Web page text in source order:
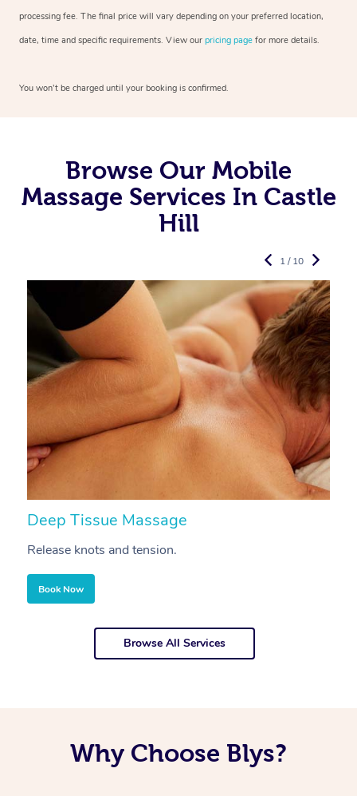
processing fee. The final price will vary depending on your preferred location,
date, time and specific requirements. View our pricing page for more details.
You won’t be charged until your booking is confirmed.
Browse Our Mobile
Massage Services In Castle
Hill
Deep Tissue Massage
Release knots and tension.
Book Now
1 / 10
Browse All Services
Why Choose Blys?